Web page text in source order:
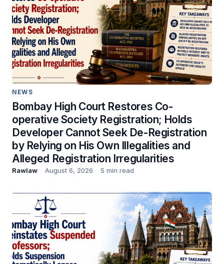
NEWS
Bombay High Court Restores Co-
operative Society Registration; Holds
Developer Cannot Seek De-Registration
by Relying on His Own Illegalities and
Alleged Registration Irregularities
Rawlaw August 6, 2026 5 min read